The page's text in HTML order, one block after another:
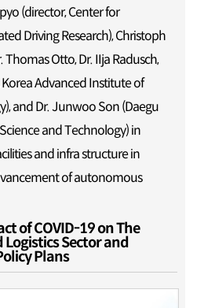
(director, Center for
Driving Research), Christoph
Thomas Otto, Dr. IIja Radusch,
Advanced Institute of
and Dr. Junwoo Son (Daegu
and Technology) in
and infra structure in
of autonomous
of COVID-19 on The
Sector and
Plans